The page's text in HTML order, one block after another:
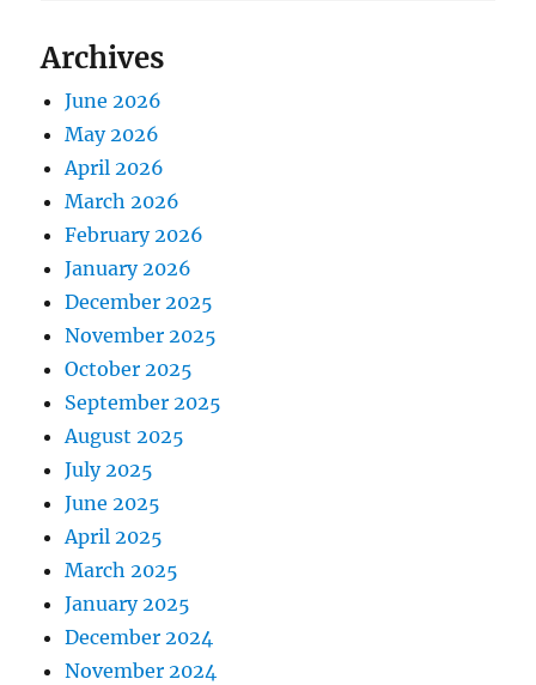
Archives
June 2026
May 2026
April 2026
March 2026
February 2026
January 2026
December 2025
November 2025
October 2025
September 2025
August 2025
July 2025
June 2025
April 2025
March 2025
January 2025
December 2024
November 2024